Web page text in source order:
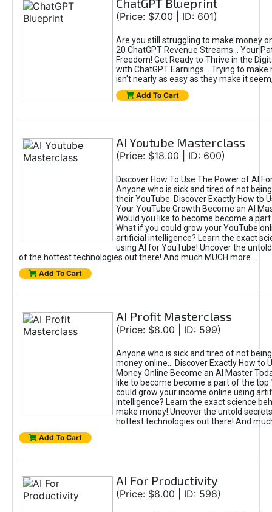
ChatGPT Blueprint
(Price: $7.00 | ID: 601)
Are you still struggling to make money
20 ChatGPT Revenue Streams… Your
Freedom! Get Ready to Thrive in the
with ChatGPT Earnings... Trying to make
isn't nearly as easy as they make it
Add To Cart
AI Youtube Masterclass
(Price: $18.00 | ID: 600)
Discover How To Use The Power of AI
Anyone who is sick and tired of not
their YouTube. Discover Exactly How to
Your YouTube Growth Become an AI
Would you like to become become a
What if you could grow your YouTube
artificial intelligence? Learn the exact
using AI for YouTube! Uncover the
of the hottest technologies out there! And much MUCH more...
Add To Cart
AI Profit Masterclass
(Price: $8.00 | ID: 599)
Anyone who is sick and tired of not
money online... Discover Exactly How to
Money Online Become an AI Master
like to become become a part of the top
could grow your income online using
intelligence? Learn the exact science
make money! Uncover the untold
hottest technologies out there! And
Add To Cart
AI For Productivity
(Price: $8.00 | ID: 598)